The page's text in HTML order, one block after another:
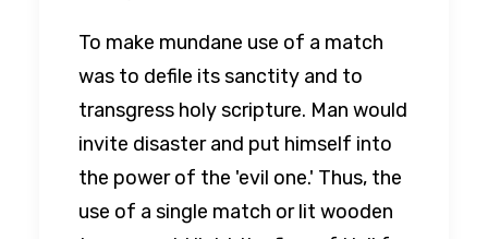
To make mundane use of a match
was to defile its sanctity and to
transgress holy scripture. Man would
invite disaster and put himself into
the power of the 'evil one.' Thus, the
use of a single match or lit wooden